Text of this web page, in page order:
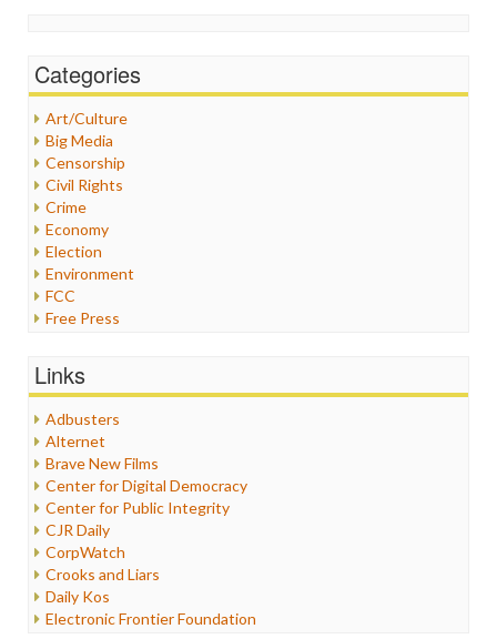
Categories
Art/Culture
Big Media
Censorship
Civil Rights
Crime
Economy
Election
Environment
FCC
Free Press
Healthcare
Internet Freedom
Iran
Iraq
Justice
Labor
Media Bias
News
Politics
Propaganda
Racism
Links
Adbusters
Alternet
Brave New Films
Center for Digital Democracy
Center for Public Integrity
CJR Daily
CorpWatch
Crooks and Liars
Daily Kos
Electronic Frontier Foundation